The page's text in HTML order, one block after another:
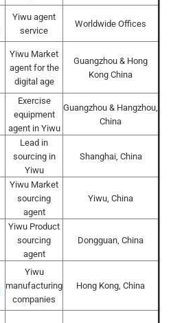
Yiwu agent
service
Worldwide Offices
Yiwu Market
agent for the
digital age
Guangzhou & Hong
Kong China
Exercise
equipment
agent in Yiwu
Guangzhou & Hangzhou,
China
Lead in
sourcing in
Yiwu
Shanghai, China
Yiwu Market
sourcing
agent
Yiwu, China
Yiwu Product
sourcing
agent
Dongguan, China
Yiwu
manufacturing
companies
Hong Kong, China